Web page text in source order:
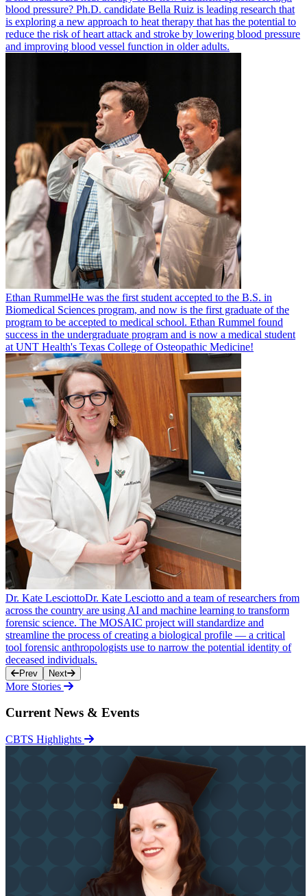
blood pressure? Ph.D. candidate Bella Ruiz is leading research that
is exploring a new approach to heat therapy that has the potential to
reduce the risk of heart attack and stroke by lowering blood pressure
and improving blood vessel function in older adults.
Ethan RummelHe was the first student accepted to the B.S. in
Biomedical Sciences program, and now is the first graduate of the
program to be accepted to medical school. Ethan Rummel found
success in the undergraduate program and is now a medical student
at UNT Health's Texas College of Osteopathic Medicine!
Dr. Kate LesciottoDr. Kate Lesciotto and a team of researchers from
across the country are using AI and machine learning to transform
forensic science. The MOSAIC project will standardize and
streamline the process of creating a biological profile — a critical
tool forensic anthropologists use to narrow the potential identity of
deceased individuals.
Prev Next
More Stories
Current News & Events
CBTS Highlights